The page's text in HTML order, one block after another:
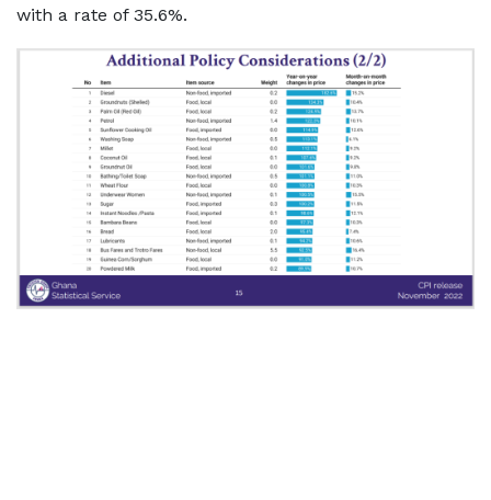
with a rate of 35.6%.